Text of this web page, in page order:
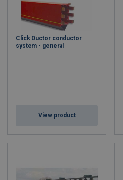
Click Ductor conductor
system - general
View product